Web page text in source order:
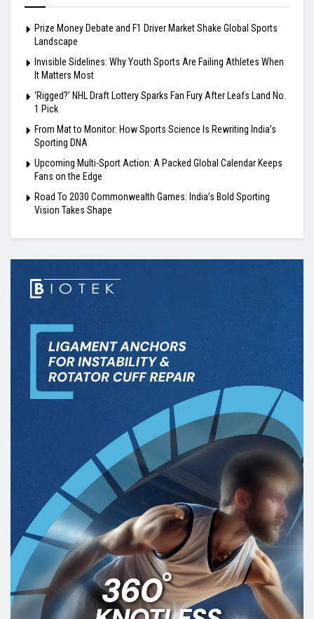
Prize Money Debate and F1 Driver Market Shake Global Sports
Landscape
Invisible Sidelines: Why Youth Sports Are Failing Athletes When
It Matters Most
‘Rigged?’ NHL Draft Lottery Sparks Fan Fury After Leafs Land No.
1 Pick
From Mat to Monitor: How Sports Science Is Rewriting India’s
Sporting DNA
Upcoming Multi-Sport Action: A Packed Global Calendar Keeps
Fans on the Edge
Road To 2030 Commonwealth Games: India’s Bold Sporting
Vision Takes Shape